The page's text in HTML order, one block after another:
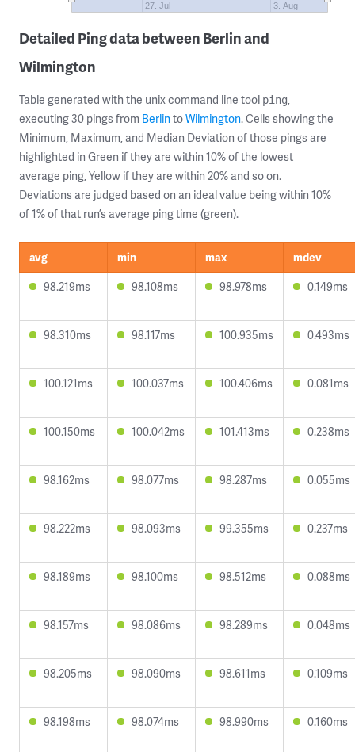
27. Jul 3. Aug
Detailed Ping data between Berlin and
Wilmington
Table generated with the unix command line tool ping,
executing 30 pings from BerlintoWilmington. Cells showing the
Minimum, Maximum, and Median Deviation of those pings are
highlighted in Green if they are within 10% of the lowest
average ping, Yellow if they are within 20% and so on.
Deviations are judged based on an ideal value being within 10%
of 1% of that run’s average ping time (green).
avg min max
mdev
98.219ms
98.108ms 98.978ms 0.149ms
98.310ms 98.117ms 100.935ms 0.493ms
100.121ms 100.037ms 100.406ms 0.081ms
100.150ms 100.042ms 101.413ms 0.238ms
98.162ms 98.077ms 98.287ms 0.055ms
98.222ms 98.093ms 99.355ms 0.237ms
98.189ms 98.100ms 98.512ms 0.088ms
98.157ms 98.086ms 98.289ms 0.048ms
98.205ms 98.090ms 98.611ms 0.109ms
98.198ms 98.074ms 98.990ms 0.160ms